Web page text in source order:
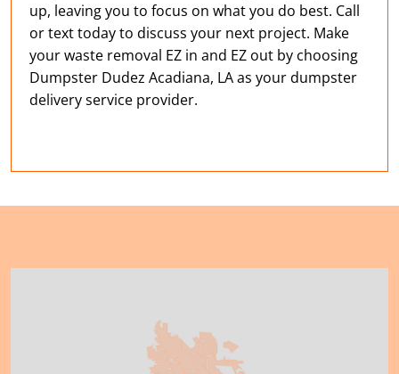
up, leaving you to focus on what you do best. Call
or text today to discuss your next project. Make
your waste removal EZ in and EZ out by choosing
Dumpster Dudez Acadiana, LA as your dumpster
delivery service provider.